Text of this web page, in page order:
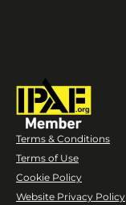
Terms & Conditions
Terms of Use
Cookie Policy
Website Privacy Policy